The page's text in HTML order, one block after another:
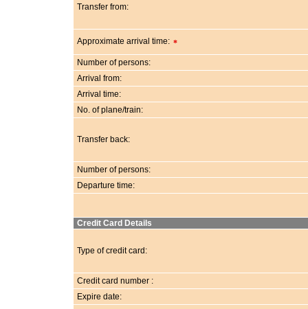
Transfer from:
Approximate arrival time: *
Number of persons:
Arrival from:
Arrival time:
No. of plane/train:
Transfer back:
Number of persons:
Departure time:
Credit Card Details
Type of credit card:
Credit card number :
Expire date: